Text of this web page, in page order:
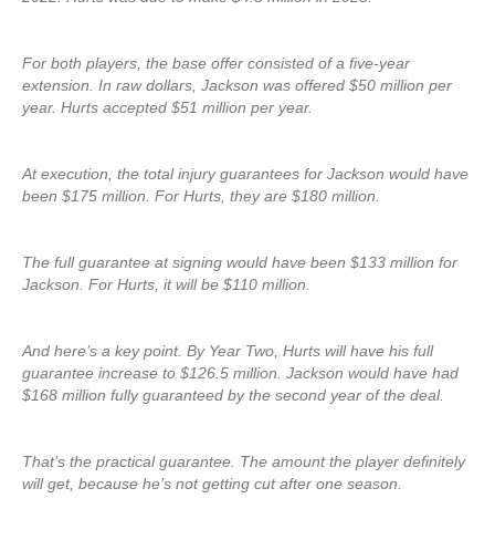
For both players, the base offer consisted of a five-year
extension. In raw dollars, Jackson was offered $50 million per
year. Hurts accepted $51 million per year.
At execution, the total injury guarantees for Jackson would have
been $175 million. For Hurts, they are $180 million.
The full guarantee at signing would have been $133 million for
Jackson. For Hurts, it will be $110 million.
And here’s a key point. By Year Two, Hurts will have his full
guarantee increase to $126.5 million. Jackson would have had
$168 million fully guaranteed by the second year of the deal.
That’s the practical guarantee. The amount the player definitely
will get, because he’s not getting cut after one season.